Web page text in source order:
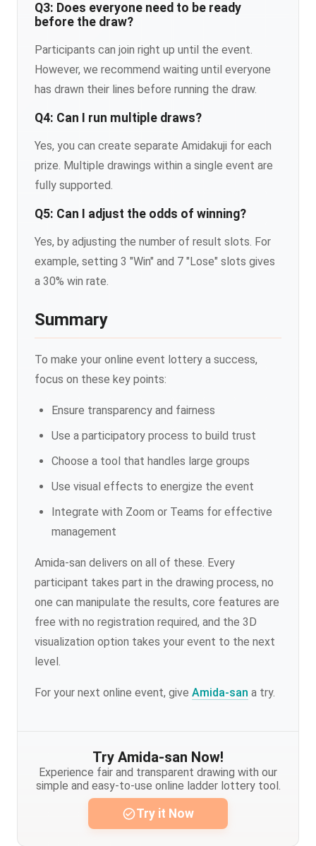
Q3: Does everyone need to be ready
before the draw?
Participants can join right up until the event.
However, we recommend waiting until everyone
has drawn their lines before running the draw.
Q4: Can I run multiple draws?
Yes, you can create separate Amidakuji for each
prize. Multiple drawings within a single event are
fully supported.
Q5: Can I adjust the odds of winning?
Yes, by adjusting the number of result slots. For
example, setting 3 "Win" and 7 "Lose" slots gives
a 30% win rate.
Summary
To make your online event lottery a success,
focus on these key points:
Ensure transparency and fairness
Use a participatory process to build trust
Choose a tool that handles large groups
Use visual effects to energize the event
Integrate with Zoom or Teams for effective
management
Amida-san delivers on all of these. Every
participant takes part in the drawing process, no
one can manipulate the results, core features are
free with no registration required, and the 3D
visualization option takes your event to the next
level.
For your next online event, give Amida-san a try.
Try Amida-san Now!
Experience fair and transparent drawing with our
simple and easy-to-use online ladder lottery tool.
Try it Now